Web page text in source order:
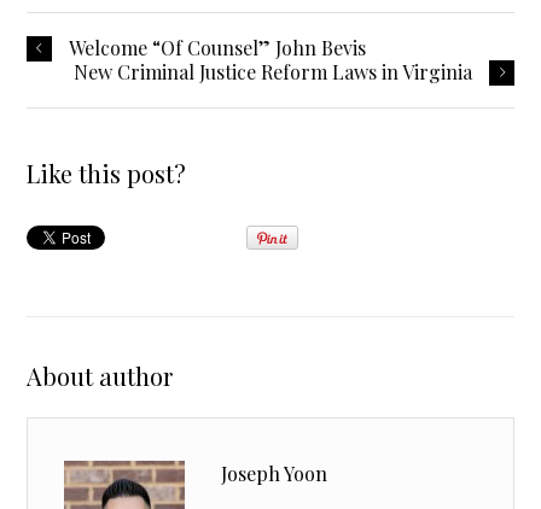
Welcome “Of Counsel” John Bevis
New Criminal Justice Reform Laws in Virginia
Like this post?
About author
Joseph Yoon